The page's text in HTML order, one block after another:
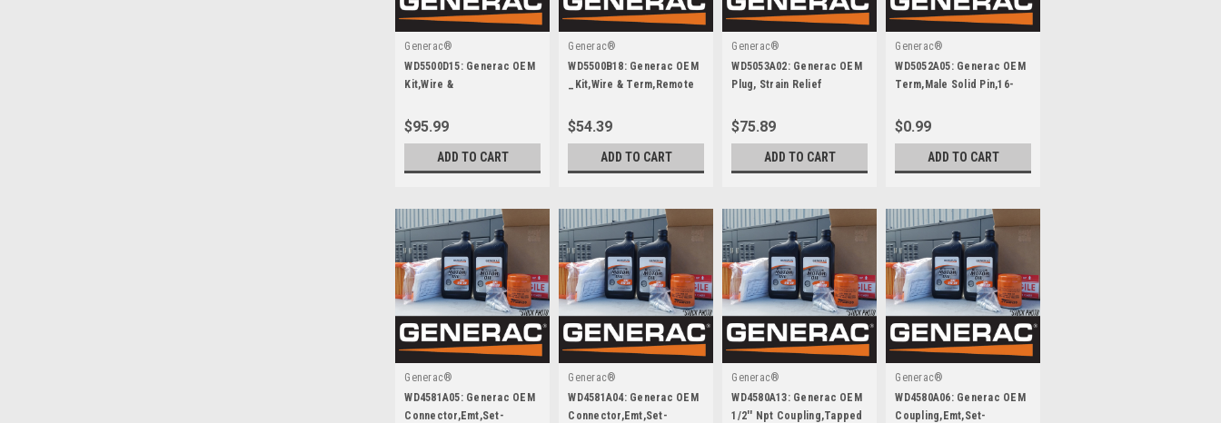
Generac®
WD5500D15: Generac OEM
Kit,Wire &
Cbl,250A
$95.99
ADD TO CART
Generac®
WD5500B18: Generac OEM
_Kit,Wire & Term,Remote
$54.39
ADD TO CART
Generac®
WD5053A02: Generac OEM
Plug, Strain Relief
$75.89
ADD TO CART
Generac®
WD5052A05: Generac OEM
Term,Male Solid Pin,16-
$0.99
ADD TO CART
Generac®
WD4581A05: Generac OEM
Connector,Emt,Set-
Generac®
WD4581A04: Generac OEM
Connector,Emt,Set-
Generac®
WD4580A13: Generac OEM
1/2'' Npt Coupling,Tapped
Generac®
WD4580A06: Generac OEM
Coupling,Emt,Set-